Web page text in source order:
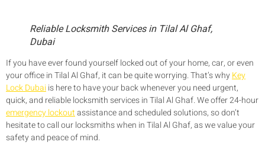
Reliable Locksmith Services in Tilal Al Ghaf,
Dubai
If you have ever found yourself locked out of your home, car, or even
your office in Tilal Al Ghaf, it can be quite worrying. That’s whyKey
Lock Dubaiis here to have your back whenever you need urgent,
quick, and reliable locksmith services in Tilal Al Ghaf. We offer 24-hour
emergency lockoutassistance and scheduled solutions, so don’t
hesitate to call our locksmiths when in Tilal Al Ghaf, as we value your
safety and peace of mind.